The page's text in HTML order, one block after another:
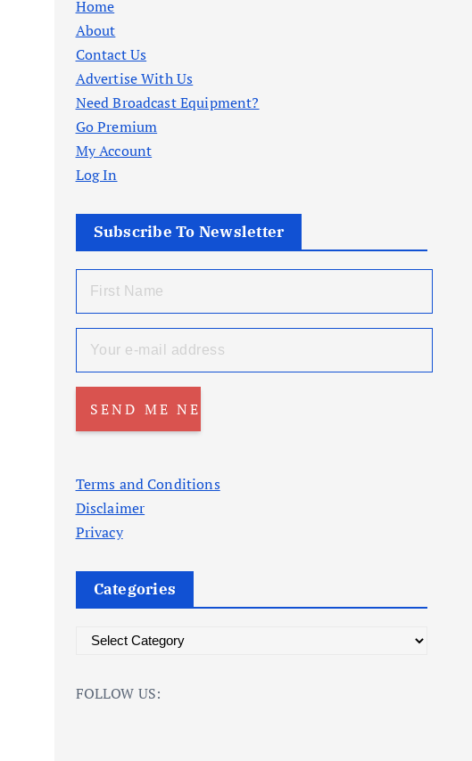
Home
About
Contact Us
Advertise With Us
Need Broadcast Equipment?
Go Premium
My Account
Log In
Subscribe To Newsletter
Terms and Conditions
Disclaimer
Privacy
Categories
t
FOLLOW US: